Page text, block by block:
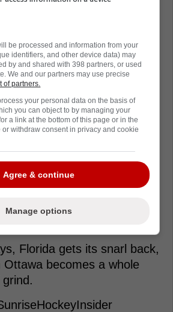
sighting matters,
margin gets thinner when
Panthers are built to roll
best hockey still starts
top six.
after practice, and
clue usually lives. Until
news, not a guarantee,
Florida gets its snarl back,
Ottawa becomes a whole
be processed and information from your
identifiers, and other device data) may
by and shared with 398 partners, or used
We and our partners may use precise
of partners.
your personal data on the basis of
you can object to by managing your
a link at the bottom of this page or in the
withdraw consent in privacy and cookie
Agree & continue
Manage options